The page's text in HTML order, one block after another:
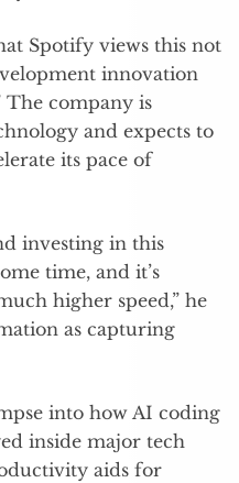
Spotify views this not
innovation
The company is
and expects to
its pace of
investing in this
time, and it’s
higher speed,” he
as capturing
into how AI coding
inside major tech
aids for